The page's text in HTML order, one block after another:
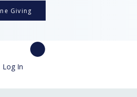
Giving
Log In